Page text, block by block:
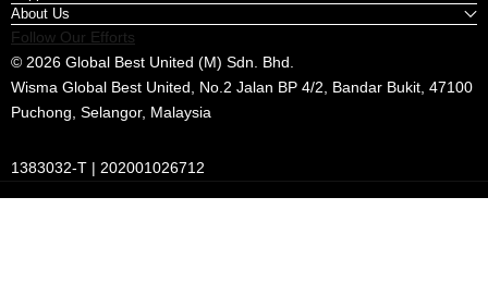
About Us
Follow Our Efforts
© 2026 Global Best United (M) Sdn. Bhd.
Wisma Global Best United, No.2 Jalan BP 4/2, Bandar Bukit, 47100
Puchong, Selangor, Malaysia
1383032-T | 202001026712
Payment